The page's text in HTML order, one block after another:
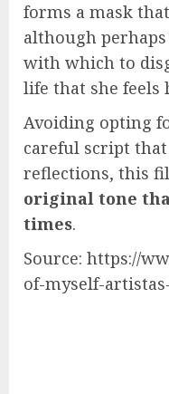
forms a mask
although
with which to
life that she feels
Avoiding opting
careful script
reflections, this
original tone
times.
Source: https://
of-myself-